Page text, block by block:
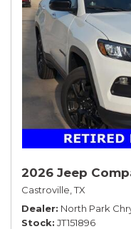
2026 Jeep
Castroville, TX
Dealer North Park
Stock JT151896